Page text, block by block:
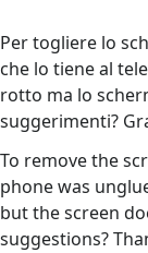
Per togliere lo
che lo tiene al
rotto ma lo
suggerimenti?
To remove the
phone was
but the screen
suggestions?